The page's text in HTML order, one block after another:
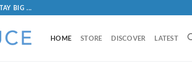
BIG ...
HOME STORE DISCOVER LATEST